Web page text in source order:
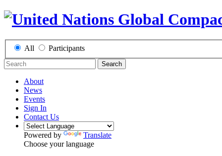
All Participants
Search
About
News
Events
Sign In
Contact Us
Powered by
Translate
Choose your language